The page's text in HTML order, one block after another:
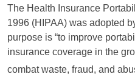
The Health Insurance
1996 (HIPAA) was adopted
purpose is “to improve
insurance coverage in the
combat waste, fraud, and